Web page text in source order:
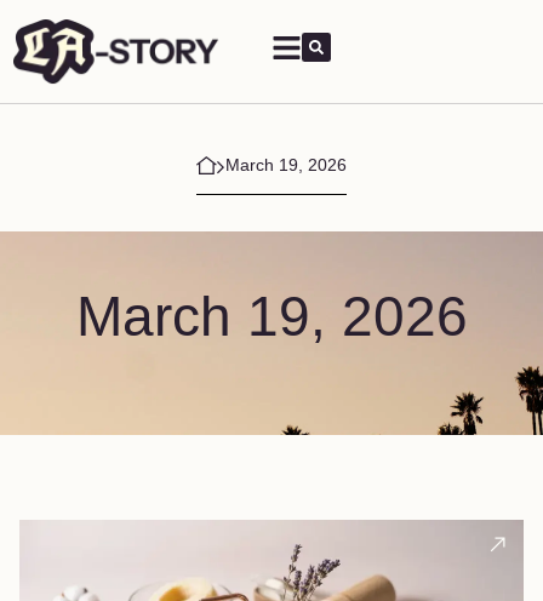
March 19, 2026
March 19, 2026